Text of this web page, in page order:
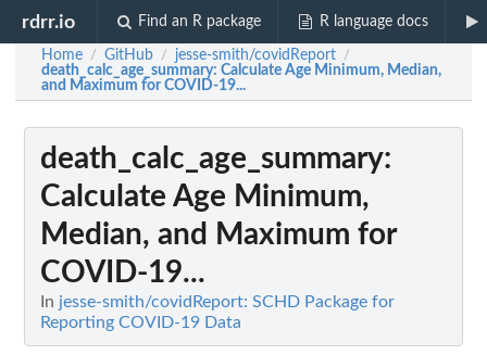
rdrr.io Find an R package R language docs
Home / GitHub / jesse-smith/covidReport /
death_calc_age_summary: Calculate Age Minimum, Median,
and Maximum for COVID-19...
death_calc_age_summary:
Calculate Age Minimum,
Median, and Maximum for
COVID-19...
In jesse-smith/covidReport: SCHD Package for
Reporting COVID-19 Data